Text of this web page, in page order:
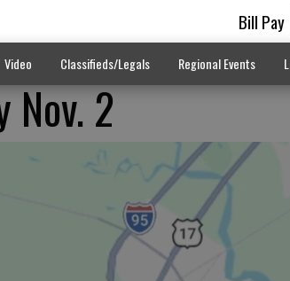
Bill Pay
Video Classifieds/Legals Regional Events
Nov. 2